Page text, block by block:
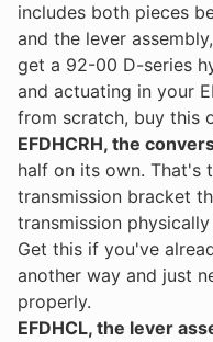
includes both pieces
and the lever
get a 92-00 D-series
and actuating in your
from scratch, buy this
EFDHCRH, the
half on its own. That's
transmission bracket
transmission
Get this if you've
another way and just
properly.
EFDHCL, the lever